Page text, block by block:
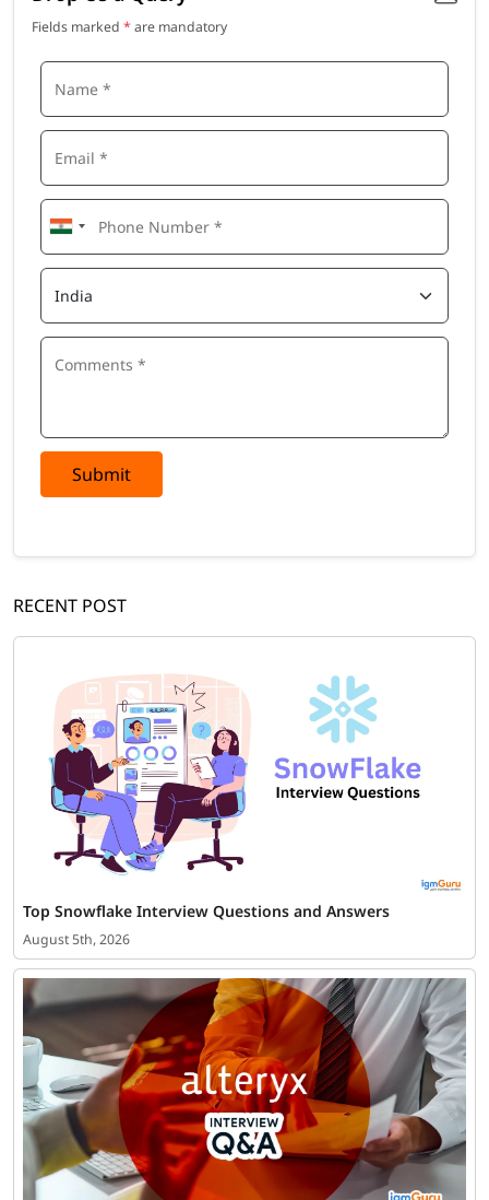
Fields marked * are mandatory
Submit
RECENT POST
Top Snowflake Interview Questions and Answers
August 5th, 2026